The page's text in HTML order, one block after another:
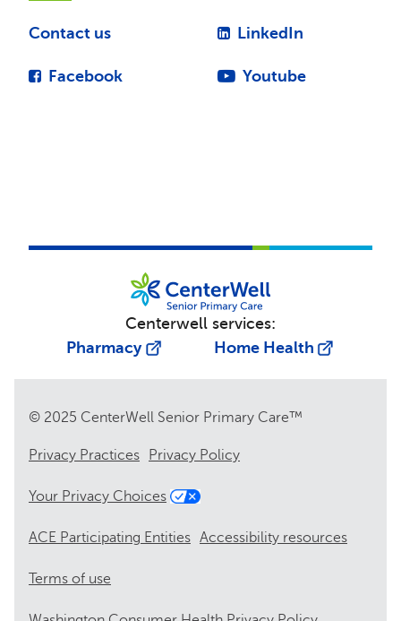
Contact us
Facebook
LinkedIn
Youtube
Centerwell services:
Pharmacy
Home Health
© 2025 CenterWell Senior Primary Care™
Privacy Practices Privacy Policy
Your Privacy Choices
ACE Participating Entities Accessibility resources
Terms of use